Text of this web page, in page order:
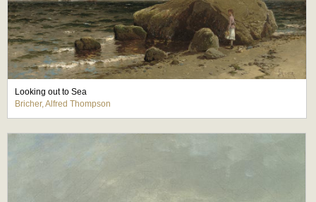
Looking out to Sea
Bricher, Alfred Thompson